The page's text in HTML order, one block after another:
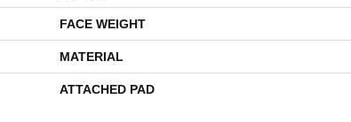
FACE WEIGHT
MATERIAL
ATTACHED PAD